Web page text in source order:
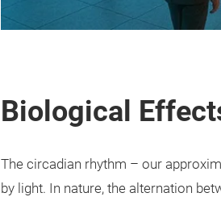
Biological
The circadian rhythm – our
by light. In nature, the alternation